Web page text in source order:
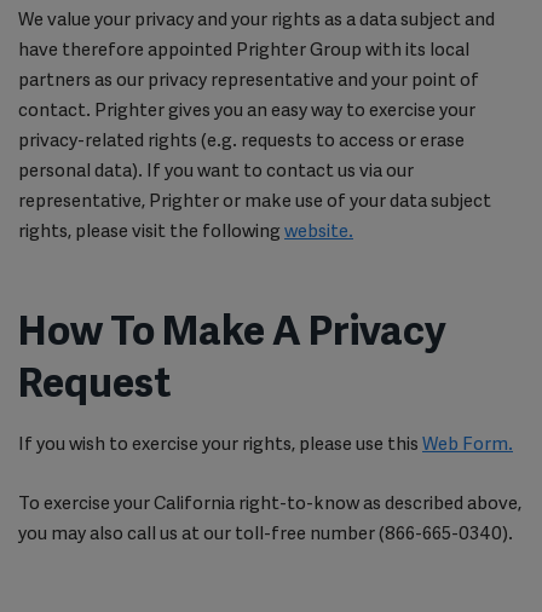
We value your privacy and your rights as a data subject and
have therefore appointed Prighter Group with its local
partners as our privacy representative and your point of
contact. Prighter gives you an easy way to exercise your
privacy-related rights (e.g. requests to access or erase
personal data). If you want to contact us via our
representative, Prighter or make use of your data subject
rights, please visit the following website.
How To Make A Privacy
Request
If you wish to exercise your rights, please use this Web Form.
To exercise your California right-to-know as described above,
you may also call us at our toll-free number (866-665-0340).